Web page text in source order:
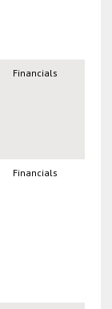
Financials
Financials